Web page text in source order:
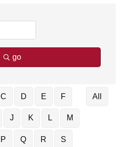
go
C D E F
J K L M
P Q R S
All